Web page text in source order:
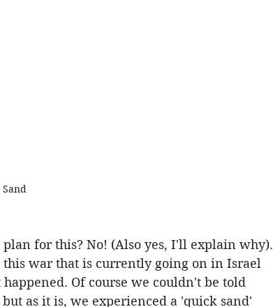
Sand
for this? No! (Also yes, I'll explain why).
war that is currently going on in Israel
Of course we couldn't be told
as it is, we experienced a 'quick sand'